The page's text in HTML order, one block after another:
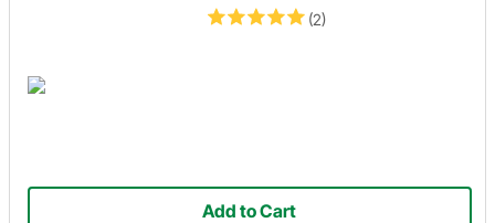
(2)
Add to Cart